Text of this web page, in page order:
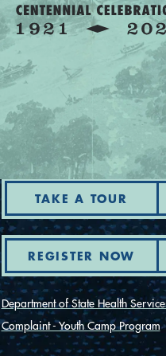
TAKE A TOUR
REGISTER NOW
Department of State Health
Complaint - Youth Camp Program